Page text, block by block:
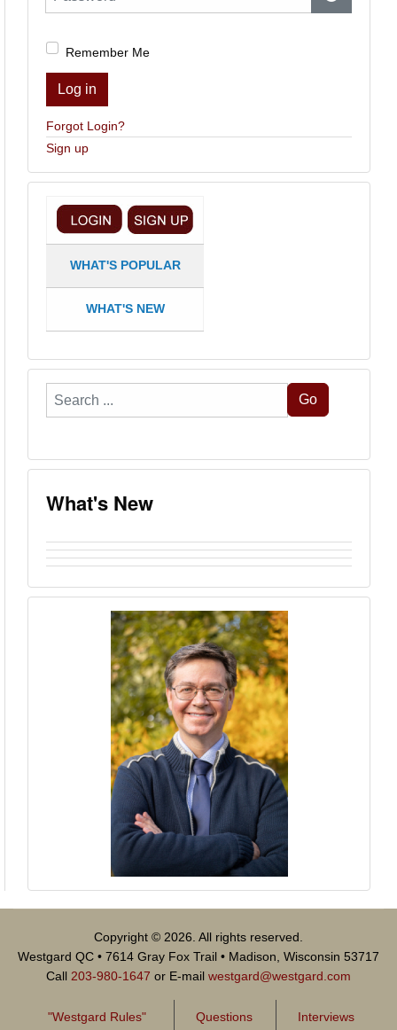
Show
Remember Me
Log in
Forgot Login?
Sign up
WHAT'S POPULAR
WHAT'S NEW
Search
...
Go
What's New
Copyright © 2026. All rights reserved.
Westgard QC • 7614 Gray Fox Trail • Madison, Wisconsin 53717
Call 203-980-1647 or E-mail westgard@westgard.com
"Westgard Rules" Questions Interviews